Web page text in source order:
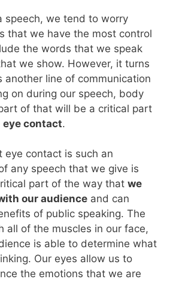
speech, we tend to worry
that we have the most control
the words that we speak
we show. However, it turns
another line of communication
on during our speech, body
of that will be a critical part
eye contact.
eye contact is such an
any speech that we give is
part of the way that we
our audience and can
of public speaking. The
all of the muscles in our face,
is able to determine what
Our eyes allow us to
the emotions that we are